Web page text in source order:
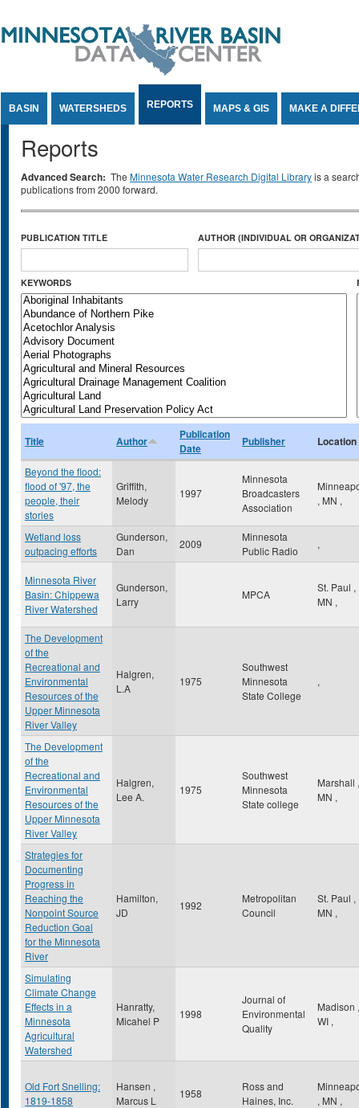
BASIN WATERSHEDS REPORTS MAPS & GIS MAKE A
Reports
Advanced Search: The Minnesota Water Research Digital Libraryis a
publications from 2000 forward.
PUBLICATION TITLE AUTHOR (INDIVIDUAL OR
KEYWORDS
Title Author
Publication
Date
Publisher Location
Beyond the flood:
flood of '97, the
people, their
stories
Griffith,
Melody
1997
Minnesota
Broadcasters
Association
, MN ,
Wetland loss
outpacing efforts
Gunderson,
Dan
2009
Minnesota
Public Radio
,
Minnesota River
Basin: Chippewa
River Watershed
Gunderson,
Larry
MPCA
St. Paul ,
MN ,
The Development
of the
Recreational and
Environmental
Resources of the
Upper Minnesota
River Valley
Halgren,
L.A
1975
Southwest
Minnesota
State College
,
The Development
of the
Recreational and
Environmental
Resources of the
Upper Minnesota
River Valley
Halgren,
Lee A.
1975
Southwest
Minnesota
State college
Marshall ,
MN ,
Strategies for
Documenting
Progress in
Reaching the
Nonpoint Source
Reduction Goal
for the Minnesota
River
Hamilton,
JD
1992
Metropolitan
Council
St. Paul ,
MN ,
Simulating
Climate Change
Effects in a
Minnesota
Agricultural
Watershed
Hanratty,
Micahel P
1998
Journal of
Environmental
Quality
Madison ,
WI ,
Old Fort Snelling:
1819-1858
Hansen ,
Marcus L
1958
Ross and
Haines, Inc.
, MN ,